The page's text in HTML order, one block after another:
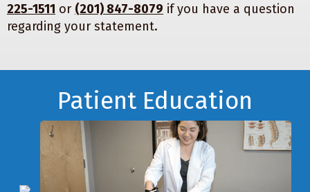
225-1511 or (201) 847-8079 if you have a question
regarding your statement.
Patient Education